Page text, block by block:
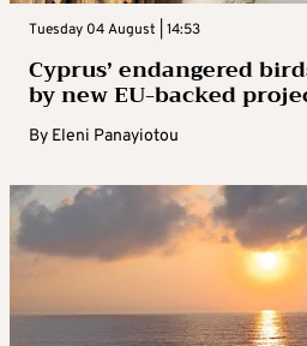
Tuesday 04 August | 14:53
Cyprus’ endangered
by new EU-backed
By Eleni Panayiotou